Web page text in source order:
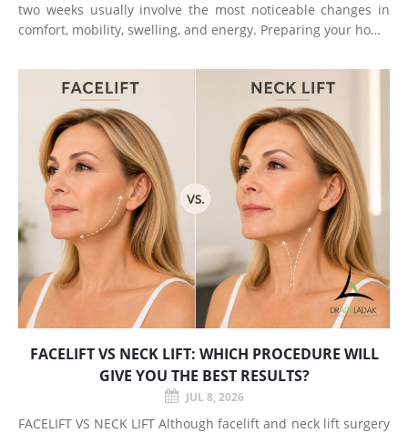
two weeks usually involve the most noticeable changes in
comfort, mobility, swelling, and energy. Preparing your home
stage easier to manage. Surgery Day Breast augmentat
FACELIFT VS NECK LIFT: WHICH PROCEDURE WILL
GIVE YOU THE BEST RESULTS?
JUL 8, 2026
FACELIFT VS NECK LIFT Although facelift and neck lift surgery